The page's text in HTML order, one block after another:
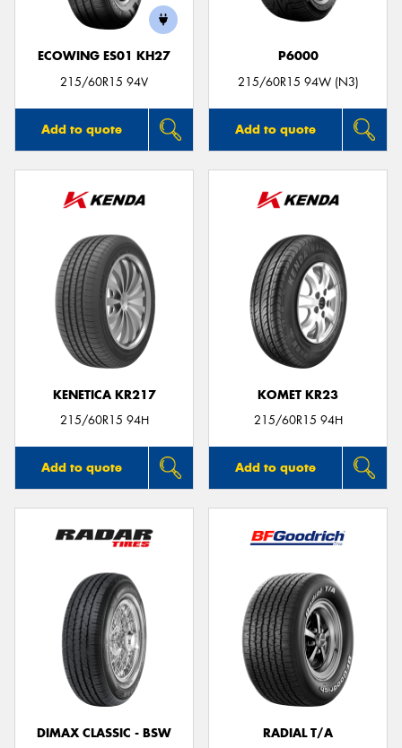
ECOWING ES01 KH27
215/60R15 94V
Add to quote
P6000
215/60R15 94W (N3)
Add to quote
KENETICA KR217
215/60R15 94H
Add to quote
KOMET KR23
215/60R15 94H
Add to quote
DIMAX CLASSIC - BSW
RADIAL T/A
Send